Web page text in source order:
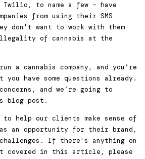
Twilio, to name a few – have
from using their SMS
don't want to work with them
of cannabis at the
a cannabis company, and you’re
have some questions already.
and we’re going to
blog post.
to help our clients make sense of
as an opportunity for their brand,
If there's anything on
covered in this article, please